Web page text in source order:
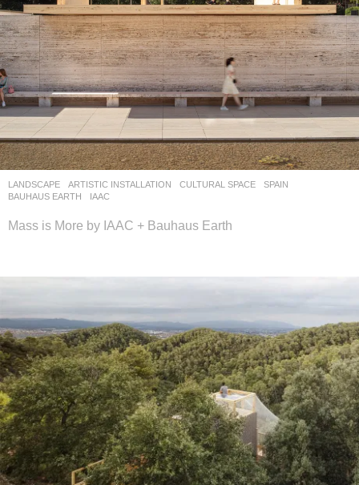
LANDSCAPE ARTISTIC INSTALLATION ,CULTURAL SPACE
SPAIN
BAUHAUS EARTH
IAAC
Mass is More by IAAC + Bauhaus Earth